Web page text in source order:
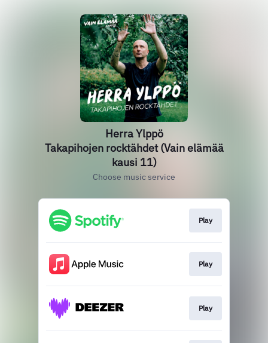
Herra Ylppö
Takapihojen rocktähdet (Vain elämää
kausi 11)
Choose music service
Play
Play
Play